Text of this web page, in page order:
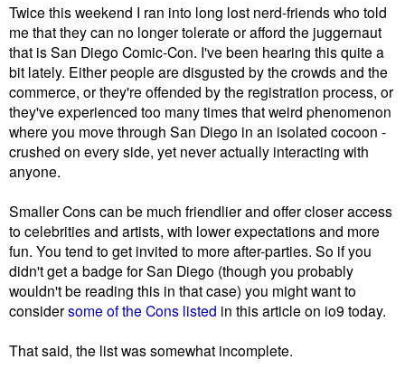
Twice this weekend I ran into long lost nerd-friends who told
me that they can no longer tolerate or afford the juggernaut
that is San Diego Comic-Con. I've been hearing this quite a
bit lately. Either people are disgusted by the crowds and the
commerce, or they're offended by the registration process, or
they've experienced too many times that weird phenomenon
where you move through San Diego in an isolated cocoon -
crushed on every side, yet never actually interacting with
anyone.
Smaller Cons can be much friendlier and offer closer access
to celebrities and artists, with lower expectations and more
fun. You tend to get invited to more after-parties. So if you
didn't get a badge for San Diego (though you probably
wouldn't be reading this in that case) you might want to
considersome of the Cons listed in this article on io9 today.
That said, the list was somewhat incomplete.